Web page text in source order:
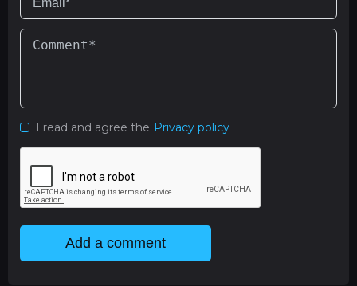
I read and agree the Privacy policy
Add a comment